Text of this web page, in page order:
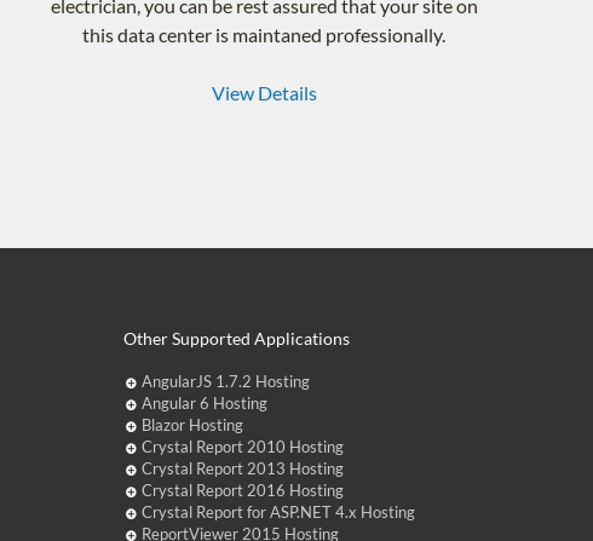
electrician, you can be rest assured that your site on
this data center is maintaned professionally.
View Details
Other Supported Applications
AngularJS 1.7.2 Hosting
Angular 6 Hosting
Blazor Hosting
Crystal Report 2010 Hosting
Crystal Report 2013 Hosting
Crystal Report 2016 Hosting
Crystal Report for ASP.NET 4.x Hosting
ReportViewer 2015 Hosting